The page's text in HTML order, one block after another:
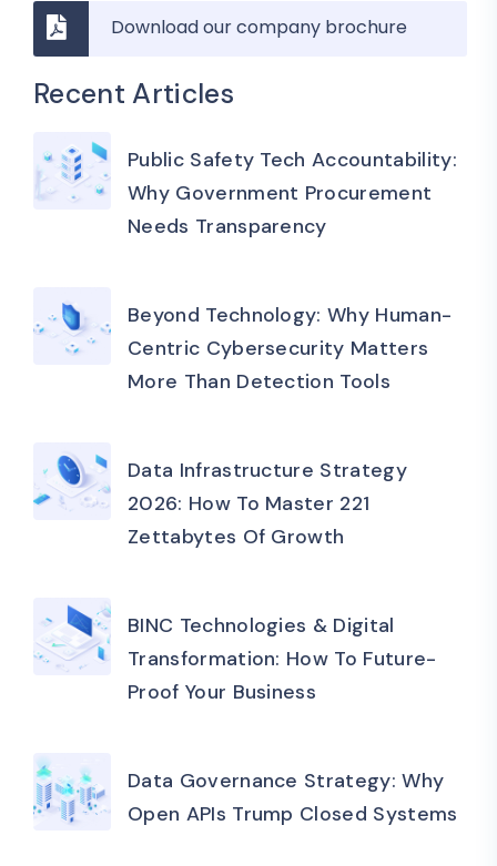
Download our company brochure
Recent Articles
Public Safety Tech Accountability:
Why Government Procurement
Needs Transparency
Beyond Technology: Why Human-
Centric Cybersecurity Matters
More Than Detection Tools
Data Infrastructure Strategy
2026: How To Master 221
Zettabytes Of Growth
BINC Technologies & Digital
Transformation: How To Future-
Proof Your Business
Data Governance Strategy: Why
Open APIs Trump Closed Systems